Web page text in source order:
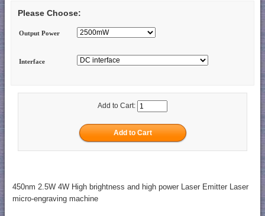
Please Choose:
Output Power
Interface
Add to Cart:
450nm 2.5W 4W High brightness and high power Laser Emitter Laser
micro-engraving machine